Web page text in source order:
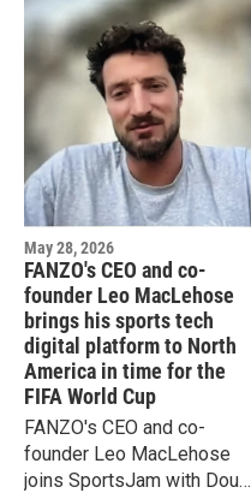
May 28, 2026
FANZO's CEO and co-
founder Leo MacLehose
brings his sports tech
digital platform to North
America in time for the
FIFA World Cup
FANZO's CEO and co-
founder Leo MacLehose
joins SportsJam with Doug